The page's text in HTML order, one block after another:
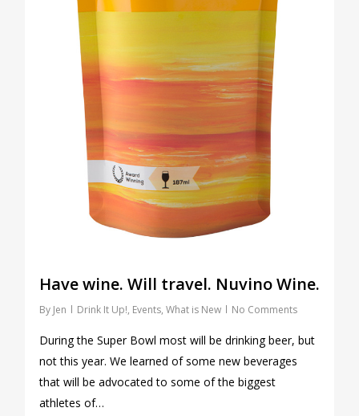
Have wine. Will travel. Nuvino Wine.
By Jen Drink It Up!, Events, What is New No Comments
During the Super Bowl most will be drinking beer, but
not this year. We learned of some new beverages
that will be advocated to some of the biggest
athletes of…